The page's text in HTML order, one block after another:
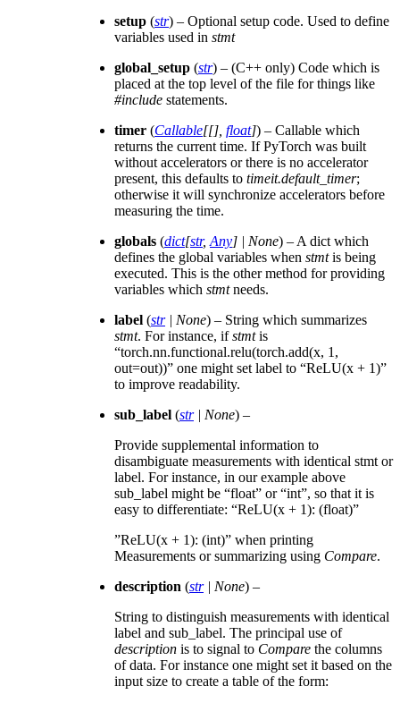
setup (str) – Optional setup code. Used to define
variables used in stmt
global_setup (str) – (C++ only) Code which is
placed at the top level of the file for things like
#include statements.
timer (Callable[[], float]) – Callable which
returns the current time. If PyTorch was built
without accelerators or there is no accelerator
present, this defaults to timeit.default_timer;
otherwise it will synchronize accelerators before
measuring the time.
globals (dict[str,Any] | None) – A dict which
defines the global variables when stmtis being
executed. This is the other method for providing
variables which stmtneeds.
label (str| None) – String which summarizes
stmt. For instance, ifstmtis
“torch.nn.functional.relu(torch.add(x, 1,
out=out))” one might set label to “ReLU(x + 1)”
to improve readability.
sub_label (str| None) –
Provide supplemental information to
disambiguate measurements with identical stmt or
label. For instance, in our example above
sub_label might be “float” or “int”, so that it is
easy to differentiate: “ReLU(x + 1): (float)”
”ReLU(x + 1): (int)” when printing
Measurements or summarizing using Compare.
description (str| None) –
String to distinguish measurements with identical
label and sub_label. The principal use of
description is to signal to Compare the columns
of data. For instance one might set it based on the
input size to create a table of the form: